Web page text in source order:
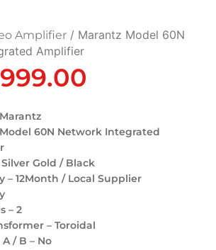
Amplifier/ Marantz Model 60N
Amplifier
60N Network Integrated
Gold / Black
– 12Month / Local Supplier
– 2
– Toroidal
/ B – No